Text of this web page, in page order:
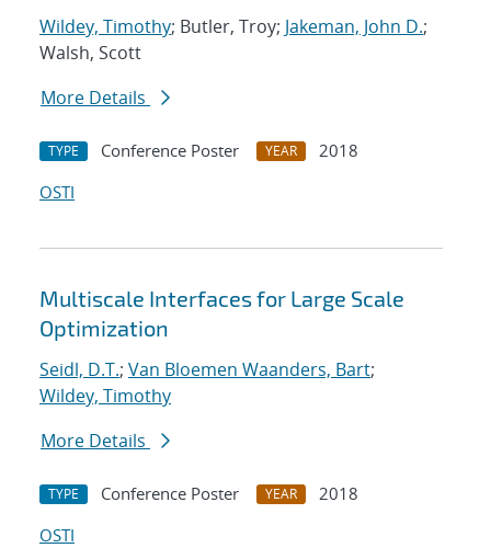
Wildey, Timothy; Butler, Troy; Jakeman, John D.;
Walsh, Scott
More Details
TYPE Conference Poster YEAR
2018
OSTI
Multiscale Interfaces for Large Scale
Optimization
Seidl, D.T.; Van Bloemen Waanders, Bart;
Wildey, Timothy
More Details
TYPE Conference Poster YEAR
2018
OSTI